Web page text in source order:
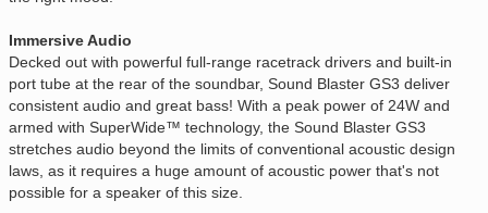
Immersive Audio
Decked out with powerful full-range racetrack drivers and built-in
port tube at the rear of the soundbar, Sound Blaster GS3 deliver
consistent audio and great bass! With a peak power of 24W and
armed with SuperWide™ technology, the Sound Blaster GS3
stretches audio beyond the limits of conventional acoustic design
laws, as it requires a huge amount of acoustic power that's not
possible for a speaker of this size.